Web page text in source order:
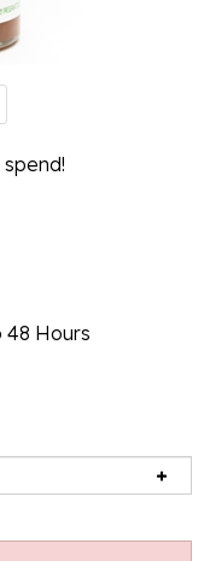
48 Hours